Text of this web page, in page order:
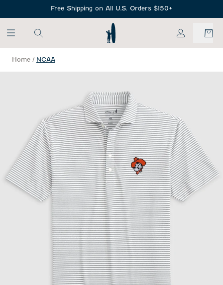
Free Shipping on All U.S. Orders $150+
My Account
Home / NCAA